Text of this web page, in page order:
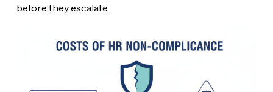
before they escalate.